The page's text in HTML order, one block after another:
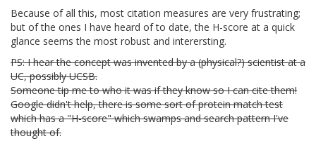
Because of all this, most citation measures are very frustrating;
but of the ones I have heard of to date, the H-score at a quick
glance seems the most robust and interersting.
PS: I hear the concept was invented by a (physical?) scientist at a
UC, possibly UCSB.
Someone tip me to who it was if they know so I can cite them!
Google didn't help, there is some sort of protein match test
which has a "H-score" which swamps and search pattern I've
thought of.